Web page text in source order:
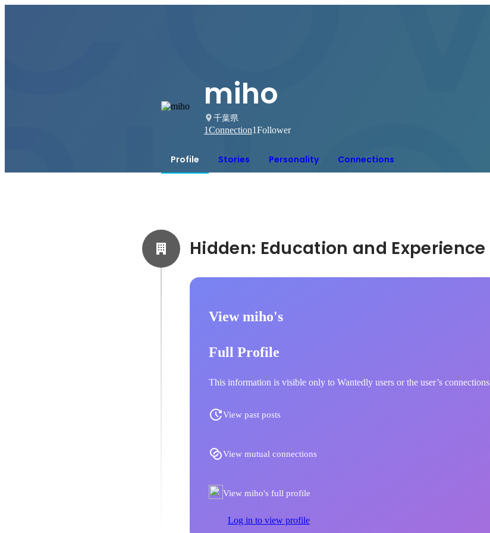
miho
千葉県
1Connection1Follower
Profile Stories Personality Connections
View miho's
Full Profile
This information is visible only to Wantedly users or the user’s connections
View past posts
View mutual connections
View miho's full profile
Log in to view profile